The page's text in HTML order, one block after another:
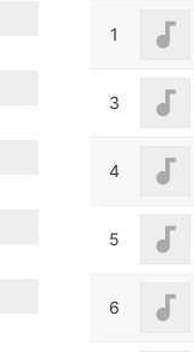
1
3
4
5
6